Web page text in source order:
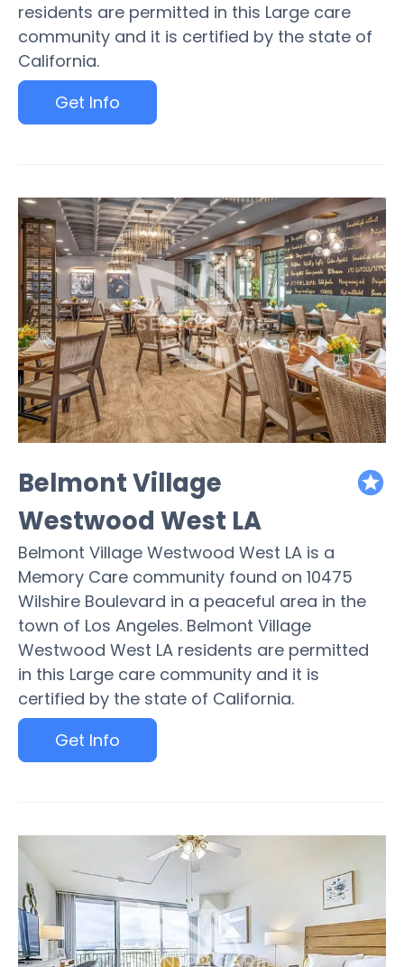
residents are permitted in this Large care
community and it is certified by the state of
California.
Get Info
Belmont Village
Westwood West LA
Belmont Village Westwood West LA is a
Memory Care community found on 10475
Wilshire Boulevard in a peaceful area in the
town of Los Angeles. Belmont Village
Westwood West LA residents are permitted
in this Large care community and it is
certified by the state of California.
Get Info
featured